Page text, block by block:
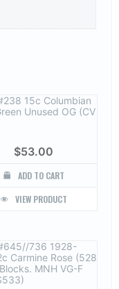
$53.00
ADD TO CART
VIEW PRODUCT